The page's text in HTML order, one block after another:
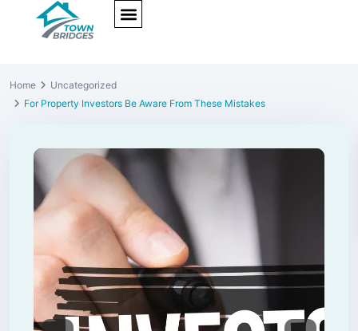
Home
Uncategorized
For Property Investors Be Aware From These Mistakes